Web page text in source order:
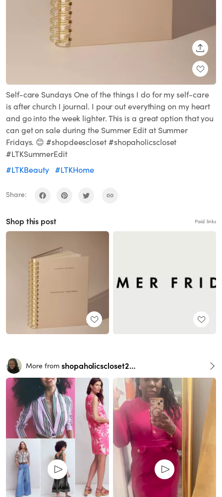
Self-care Sundays One of the things I do for my self-care
is after church I journal. I pour out everything on my heart
and go into the week lighter. This is a great option that you
can get on sale during the Summer Edit at Summer
Fridays. 😊 #shopdeescloset #shopaholicscloset
#LTKSummerEdit
#LTKBeauty #LTKHome
Share:
Shop this post Paid links
More from shopaholicscloset2016